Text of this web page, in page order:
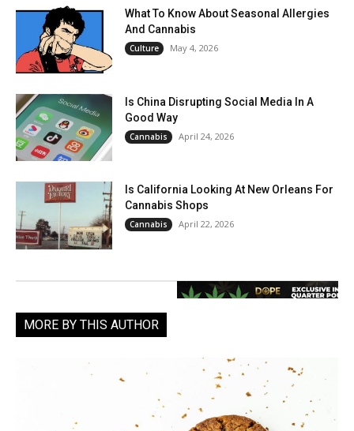
What To Know About Seasonal Allergies
And Cannabis
Culture May 4, 2026
Is China Disrupting Social Media In A
Good Way
Cannabis April 24, 2026
Is California Looking At New Orleans For
Cannabis Shops
Cannabis April 22, 2026
MORE BY THIS AUTHOR